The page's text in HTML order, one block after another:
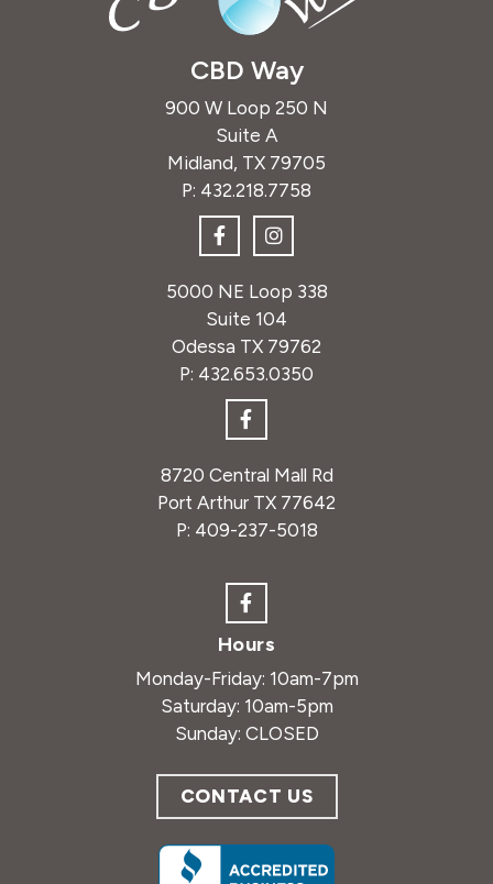
CBD Way
900 W Loop 250 N
Suite A
Midland, TX 79705
P: 432.218.7758
5000 NE Loop 338
Suite 104
Odessa TX 79762
P: 432.653.0350
8720 Central Mall Rd
Port Arthur TX 77642
P: 409-237-5018
Hours
Monday-Friday: 10am-7pm
Saturday: 10am-5pm
Sunday: CLOSED
CONTACT US